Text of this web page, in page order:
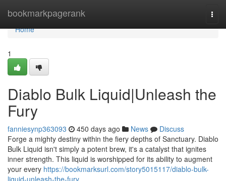
bookmarkpagerank
Home
Home
1
Diablo Bulk Liquid|Unleash the
Fury
fanniesynp363093 450 days ago News
Discuss
Forge a mighty destiny within the fiery depths of Sanctuary. Diablo
Bulk Liquid isn't simply a potent brew, it's a catalyst that ignites
inner strength. This liquid is worshipped for its ability to augment
your every https://bookmarksurl.com/story5015117/diablo-bulk-
liquid-unleash-the-fury